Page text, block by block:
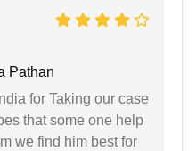
Pathan
for Taking our case
that some one help
we find him best for